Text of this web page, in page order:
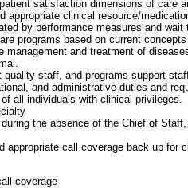
satisfaction dimensions of care
clinical resource/
by performance measures and wait
programs based on current
and treatment of
staff, and programs support
and administrative duties and
all individuals with clinical privileges.
the absence of the Chief of
call coverage back up for
coverage